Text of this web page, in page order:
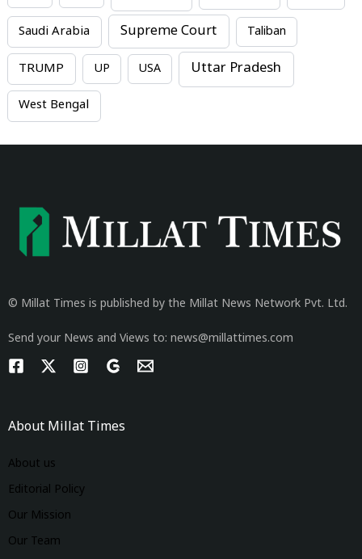
Saudi Arabia Supreme Court Taliban
TRUMP UP USA Uttar Pradesh
West Bengal
© Millat Times is published by the Millat News Network Pvt. Ltd.
Send your News and Views to: news@millattimes.com
About Millat Times
About us
Editorial Policy
Our Mission
Our Team